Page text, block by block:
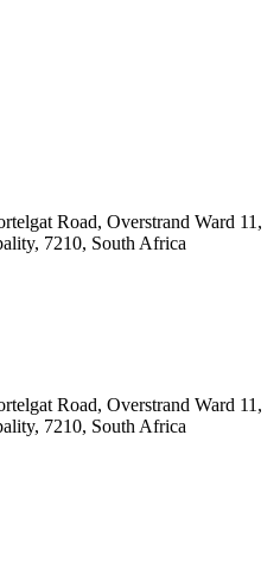
Road, Overstrand Ward 11,
7210, South Africa
Road, Overstrand Ward 11,
7210, South Africa